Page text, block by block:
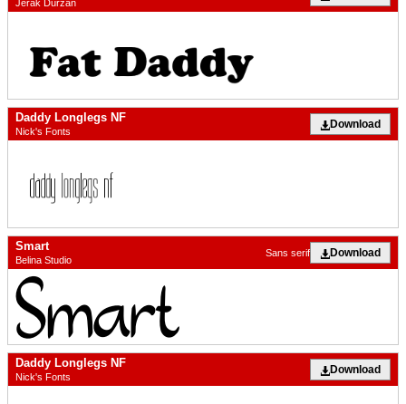
Jerak Durzan
Daddy Longlegs NF
Nick's Fonts
Download
Smart
Belina Studio
Download
Sans serif
Daddy Longlegs NF
Nick's Fonts
Download